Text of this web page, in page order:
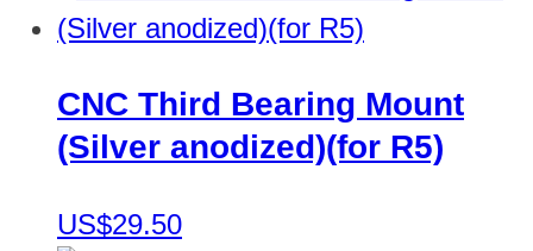
CNC Third Bearing Mount
(Silver anodized)(for R5)
US$29.50